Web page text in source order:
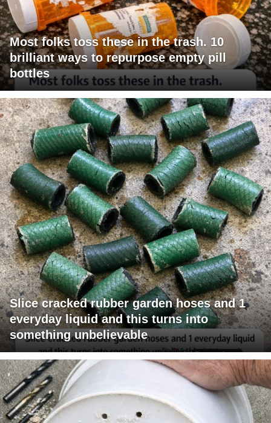
Most folks toss these in the trash. 10
brilliant ways to repurpose empty pill
bottles
Slice cracked rubber garden hoses and 1
everyday liquid and this turns into
something unbelievable